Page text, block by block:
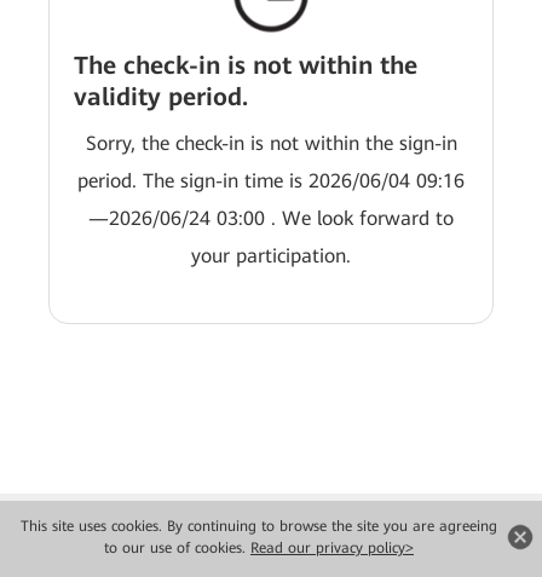
This site uses cookies. By continuing to browse the site you are agreeing
to our use of cookies. Read our privacy policy>
The check-in is not within the
validity period.
Sorry, the check-in is not within the sign-in
period. The sign-in time is 2026/06/04 09:16
—2026/06/24 03:00 . We look forward to
your participation.